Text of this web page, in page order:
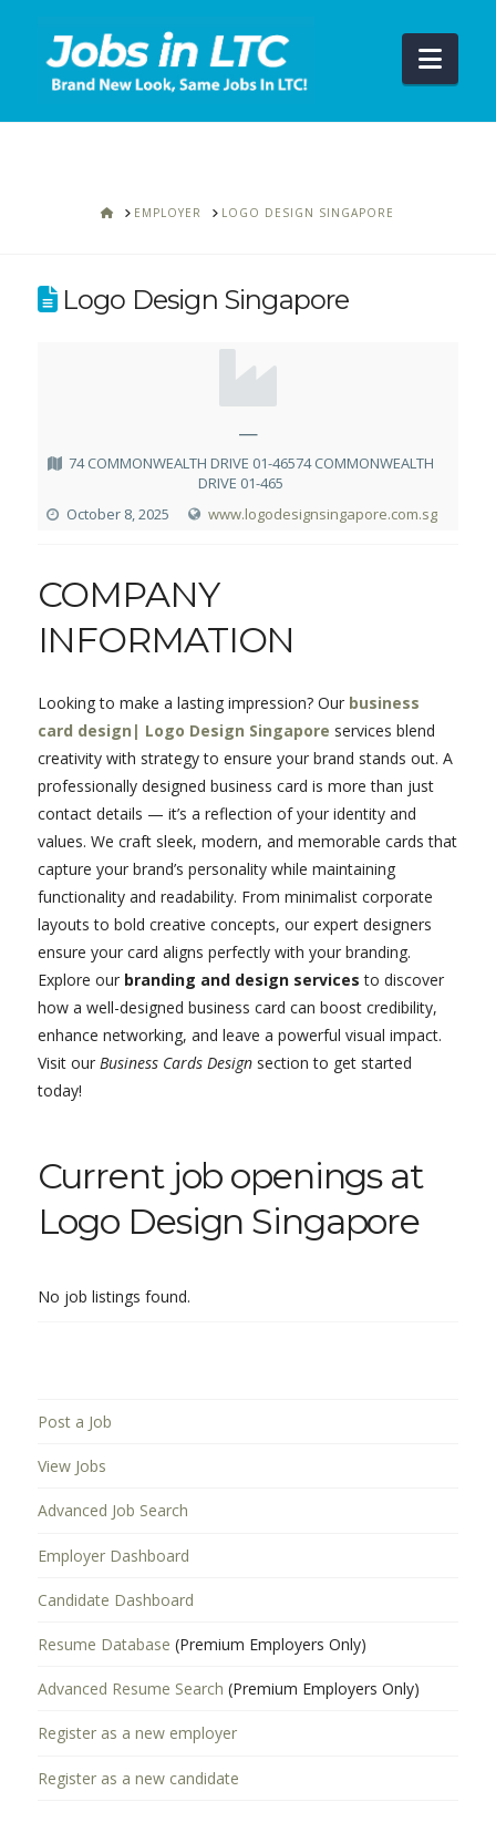
HOMEEMPLOYER LOGO DESIGN SINGAPORE
Logo Design Singapore
—
74 COMMONWEALTH DRIVE 01-46574 COMMONWEALTH
DRIVE 01-465
October 8, 2025
www.logodesignsingapore.com.sg
COMPANY
INFORMATION
Looking to make a lasting impression? Our business
card design| Logo Design Singapore services blend
creativity with strategy to ensure your brand stands out. A
professionally designed business card is more than just
contact details — it’s a reflection of your identity and
values. We craft sleek, modern, and memorable cards that
capture your brand’s personality while maintaining
functionality and readability. From minimalist corporate
layouts to bold creative concepts, our expert designers
ensure your card aligns perfectly with your branding.
Explore our branding and design services to discover
how a well-designed business card can boost credibility,
enhance networking, and leave a powerful visual impact.
Visit our Business Cards Designsection to get started
today!
Current job openings at
Logo Design Singapore
No job listings found.
Post a Job
View Jobs
Advanced Job Search
Employer Dashboard
Candidate Dashboard
Resume Database (Premium Employers Only)
Advanced Resume Search (Premium Employers Only)
Register as a new employer
Register as a new candidate